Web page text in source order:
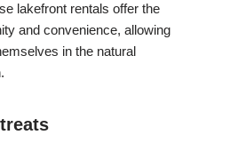
lakefront rentals offer the
and convenience, allowing
in the natural